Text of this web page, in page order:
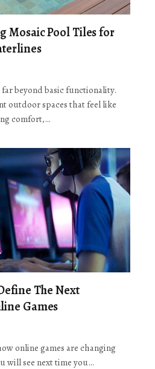
Mosaic Pool Tiles for
beyond basic functionality.
outdoor spaces that feel like
comfort,…
The Next
Games
online games are changing
will see next time you…